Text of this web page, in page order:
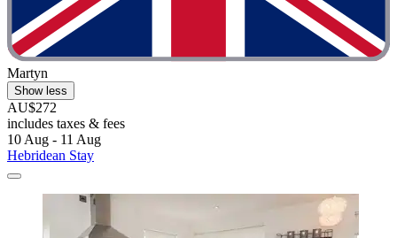
Martyn
Show less
AU$272
includes taxes & fees
10 Aug - 11 Aug
Hebridean Stay